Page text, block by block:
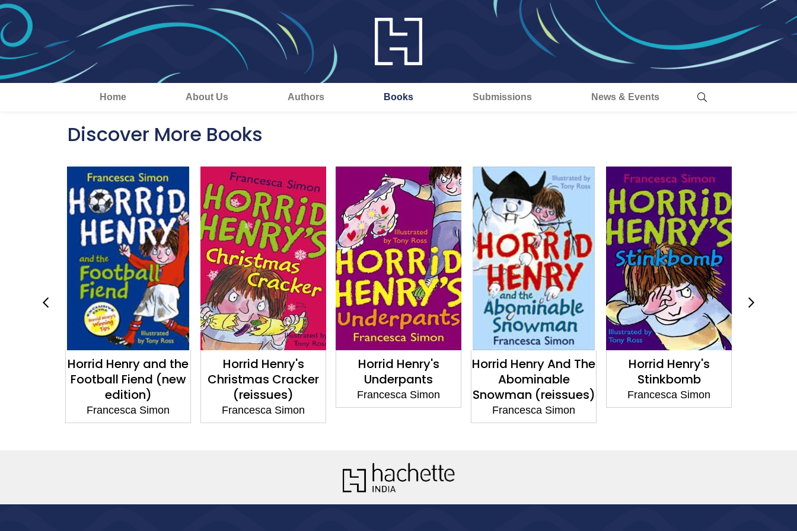
Home About Us Authors Books Submissions News & Events
Discover More Books
Horrid Henry and the
Football Fiend (new
edition)
Francesca Simon
Horrid Henry's
Christmas Cracker
(reissues)
Francesca Simon
Horrid Henry's
Underpants
Francesca Simon
Horrid Henry And The
Abominable
Snowman (reissues)
Francesca Simon
Horrid Henry's
Stinkbomb
Francesca Simon